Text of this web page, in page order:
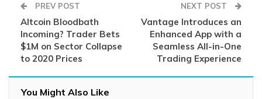
PREV POST
Altcoin Bloodbath
Incoming? Trader Bets
$1M on Sector Collapse
to 2020 Prices
NEXT POST
Vantage Introduces an
Enhanced App with a
Seamless All-in-One
Trading Experience
You Might Also Like